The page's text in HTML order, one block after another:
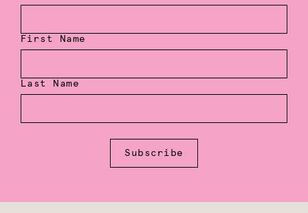
First Name
Last Name
Subscribe